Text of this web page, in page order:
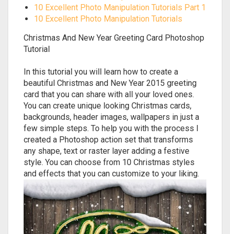
10 Excellent Photo Manipulation Tutorials Part 1
10 Excellent Photo Manipulation Tutorials
Christmas And New Year Greeting Card Photoshop
Tutorial
In this tutorial you will learn how to create a
beautiful Christmas and New Year 2015 greeting
card that you can share with all your loved ones.
You can create unique looking Christmas cards,
backgrounds, header images, wallpapers in just a
few simple steps. To help you with the process I
created a Photoshop action set that transforms
any shape, text or raster layer adding a festive
style. You can choose from 10 Christmas styles
and effects that you can customize to your liking.